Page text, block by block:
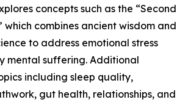
concepts such as the “Second
which combines ancient wisdom and
to address emotional stress
mental suffering. Additional
including sleep quality,
gut health, relationships, and